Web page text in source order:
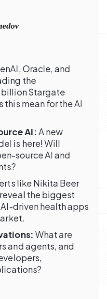
Oracle, and
the
Stargate
mean for the AI
AI: A new
is here! Will
source AI and
like Nikita Beer
the biggest
driven health apps
What are
and agents, and